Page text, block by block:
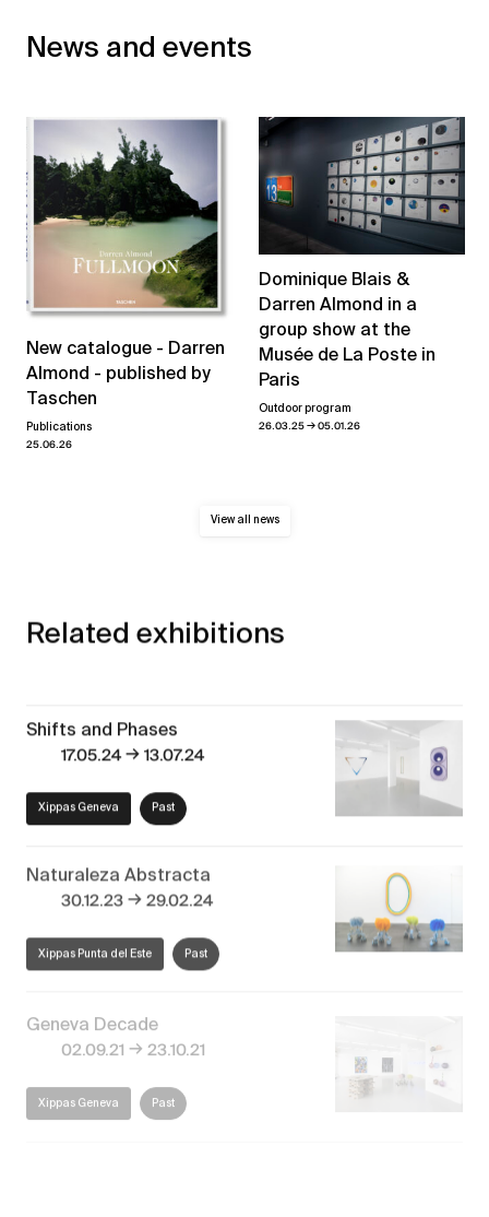
News and events
New catalogue - Darren
Almond - published by
Taschen
Publications
25.06.26
Dominique Blais &
Darren Almond in a
group show at the
Musée de La Poste in
Paris
Outdoor program
26.03.25→05.01.26
View all news
Related exhibitions
Shifts and Phases
17.05.24→13.07.24
Xippas Geneva Past
Naturaleza Abstracta
30.12.23 → 29.02.24
Xippas Punta del Este Past
02.09.21→23.10.21
Xippas Geneva Past